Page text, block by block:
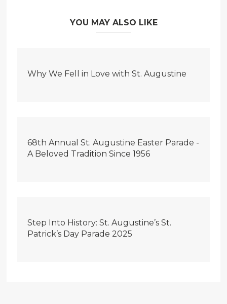
YOU MAY ALSO LIKE
Why We Fell in Love with St. Augustine
68th Annual St. Augustine Easter Parade -
A Beloved Tradition Since 1956
Step Into History: St. Augustine’s St.
Patrick’s Day Parade 2025